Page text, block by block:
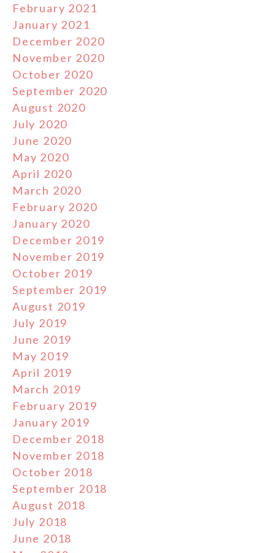
February 2021
January 2021
December 2020
November 2020
October 2020
September 2020
August 2020
July 2020
June 2020
May 2020
April 2020
March 2020
February 2020
January 2020
December 2019
November 2019
October 2019
September 2019
August 2019
July 2019
June 2019
May 2019
April 2019
March 2019
February 2019
January 2019
December 2018
November 2018
October 2018
September 2018
August 2018
July 2018
June 2018